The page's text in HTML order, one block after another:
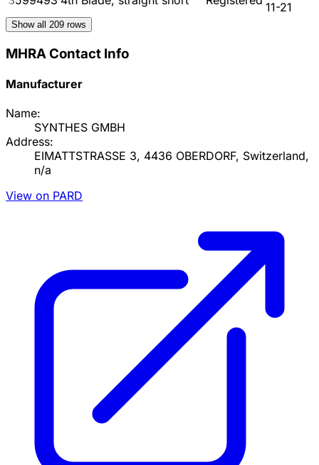
11-21
Show all 209 rows
MHRA Contact Info
Manufacturer
Name:
SYNTHES GMBH
Address:
EIMATTSTRASSE 3, 4436 OBERDORF, Switzerland,
n/a
View on PARD